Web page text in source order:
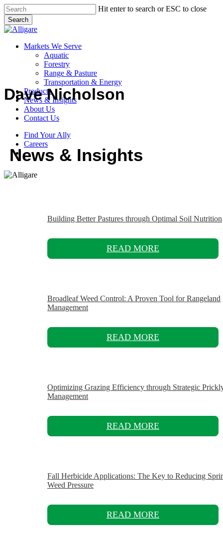
Skip
to
main
content
Hit enter to search or ESC to close
Search
Close
search
Menu
Markets We Serve
Aquatic
Forestry
Range & Pasture
Transportation & Energy
Products
News & Insights
About Us
Contact Us
Find Your Ally
Careers
search
Dave Nicholson
News & Insights
Building Better Pastures through Optimal Soil Nutrition
READ MORE
Broadleaf Weed Control: A Proven Tool for Rangeland
Management
READ MORE
Optimizing Grazing Efficiency through Strategic
Management
READ MORE
Fall Herbicide Applications: The Key to Reducing
Weed Pressure
READ MORE